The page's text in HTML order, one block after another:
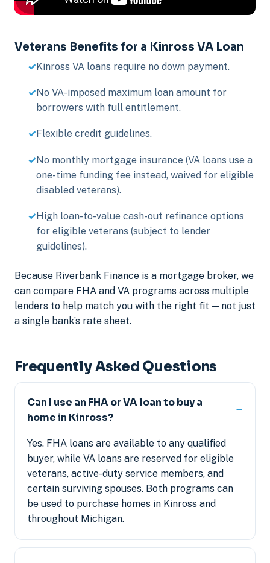
Veterans Benefits for a Kinross VA Loan
Kinross VA loans require no down payment.
No VA-imposed maximum loan amount for
borrowers with full entitlement.
Flexible credit guidelines.
No monthly mortgage insurance (VA loans use a
one-time funding fee instead, waived for eligible
disabled veterans).
High loan-to-value cash-out refinance options
for eligible veterans (subject to lender
guidelines).
Because Riverbank Finance is a mortgage broker, we
can compare FHA and VA programs across multiple
lenders to help match you with the right fit — not just
a single bank’s rate sheet.
Frequently Asked Questions
Can I use an FHA or VA loan to buy a
home in Kinross?
Yes. FHA loans are available to any qualified
buyer, while VA loans are reserved for eligible
veterans, active-duty service members, and
certain surviving spouses. Both programs can
be used to purchase homes in Kinross and
throughout Michigan.